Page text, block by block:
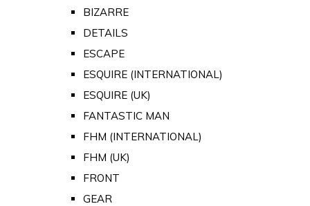
BIZARRE
DETAILS
ESCAPE
ESQUIRE (INTERNATIONAL)
ESQUIRE (UK)
FANTASTIC MAN
FHM (INTERNATIONAL)
FHM (UK)
FRONT
GEAR